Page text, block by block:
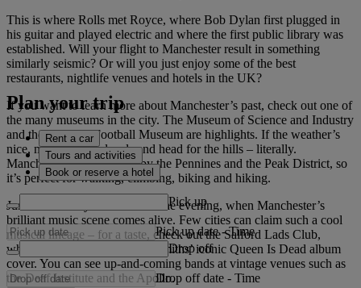
This is where Rolls met Royce, where Bob Dylan first plugged in
his guitar and played electric and where the first public library was
established. Will your flight to Manchester result in something
similarly seismic? Or will you just enjoy some of the best
restaurants, nightlife venues and hotels in the UK?
If you want to learn more about Manchester’s past, check out one of
the many museums in the city. The Museum of Science and Industry
and the National Football Museum are highlights. If the weather’s
nice, make like the locals and head for the hills – literally.
Manchester is surrounded by the Pennines and the Peak District, so
it’s perfect for walking, climbing, biking and hiking.
Just make sure you’re back in the evening, when Manchester’s
brilliant music scene comes alive. Few cities can claim such a cool
musical lineage – for a taste, check out the Salford Lads Club,
where you can re-create The Smiths’ iconic Queen Is Dead album
cover. You can see up-and-coming bands at vintage venues such as
the Deaf Institute and the Apollo.
Plan your trip
Rent a car
Tours and activities
Book or reserve a hotel
Pick up
Pick up date - Time
Drop off
Drop off date - Time